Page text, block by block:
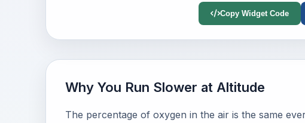
Copy Widget Code
Why You Run Slower at Altitude
The percentage of oxygen in the air is the same